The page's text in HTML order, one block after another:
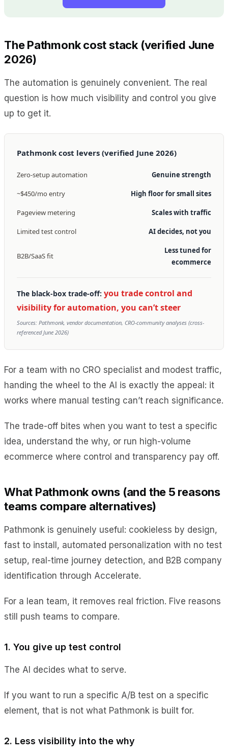
The Pathmonk cost stack (verified June
2026)
The automation is genuinely convenient. The real
question is how much visibility and control you give
up to get it.
Pathmonk cost levers (verified June 2026)
Zero-setup automation Genuine strength
~$450/mo entry High floor for small sites
Pageview metering Scales with traffic
Limited test control AI decides, not you
B2B/SaaS fit
Less tuned for
ecommerce
The black-box trade-off: you trade control and
visibility for automation, you can’t steer
Sources: Pathmonk, vendor documentation, CRO-community analyses (cross-
referenced June 2026)
For a team with no CRO specialist and modest traffic,
handing the wheel to the AI is exactly the appeal: it
works where manual testing can’t reach significance.
The trade-off bites when you want to test a specific
idea, understand the why, or run high-volume
ecommerce where control and transparency pay off.
What Pathmonk owns (and the 5 reasons
teams compare alternatives)
Pathmonk is genuinely useful: cookieless by design,
fast to install, automated personalization with no test
setup, real-time journey detection, and B2B company
identification through Accelerate.
For a lean team, it removes real friction. Five reasons
still push teams to compare.
1. You give up test control
The AI decides what to serve.
If you want to run a specific A/B test on a specific
element, that is not what Pathmonk is built for.
2. Less visibility into the why